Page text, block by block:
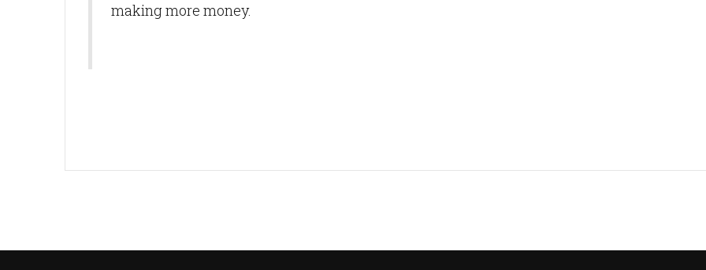
making more money.